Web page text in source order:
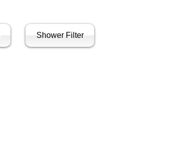
Shower Filter